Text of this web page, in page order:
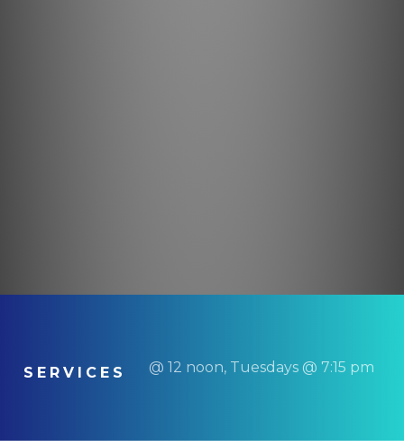
SERVICES @ 12 noon, Tuesdays @ 7:15 pm